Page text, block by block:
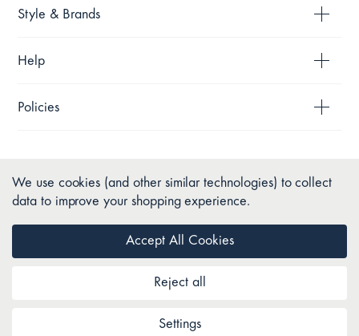
Style & Brands
Help
Policies
We use cookies (and other similar technologies) to collect
data to improve your shopping experience.
Settings
Reject all
Accept All Cookies